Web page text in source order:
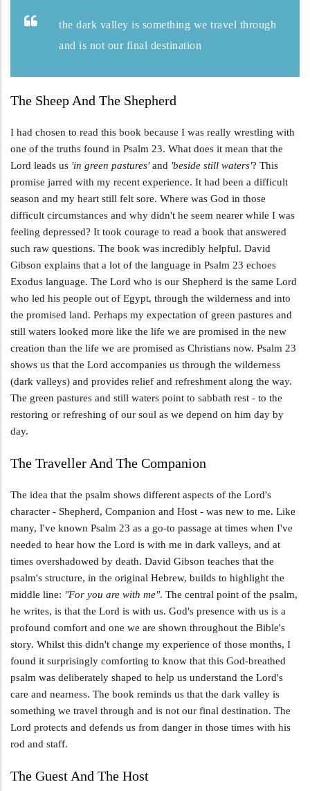
the dark valley is something we travel through
and is not our final destination
The Sheep And The Shepherd
I had chosen to read this book because I was really wrestling with
one of the truths found in Psalm 23. What does it mean that the
Lord leads us 'in green pastures'and 'beside still waters'? This
promise jarred with my recent experience. It had been a difficult
season and my heart still felt sore. Where was God in those
difficult circumstances and why didn't he seem nearer while I was
feeling depressed? It took courage to read a book that answered
such raw questions. The book was incredibly helpful. David
Gibson explains that a lot of the language in Psalm 23 echoes
Exodus language. The Lord who is our Shepherd is the same Lord
who led his people out of Egypt, through the wilderness and into
the promised land. Perhaps my expectation of green pastures and
still waters looked more like the life we are promised in the new
creation than the life we are promised as Christians now. Psalm 23
shows us that the Lord accompanies us through the wilderness
(dark valleys) and provides relief and refreshment along the way.
The green pastures and still waters point to sabbath rest - to the
restoring or refreshing of our soul as we depend on him day by
day.
The Traveller And The Companion
The idea that the psalm shows different aspects of the Lord's
character - Shepherd, Companion and Host - was new to me. Like
many, I've known Psalm 23 as a go-to passage at times when I've
needed to hear how the Lord is with me in dark valleys, and at
times overshadowed by death. David Gibson teaches that the
psalm's structure, in the original Hebrew, builds to highlight the
middle line: "For you are with me". The central point of the psalm,
he writes, is that the Lord is with us. God's presence with us is a
profound comfort and one we are shown throughout the Bible's
story. Whilst this didn't change my experience of those months, I
found it surprisingly comforting to know that this God-breathed
psalm was deliberately shaped to help us understand the Lord's
care and nearness. The book reminds us that the dark valley is
something we travel through and is not our final destination. The
Lord protects and defends us from danger in those times with his
rod and staff.
The Guest And The Host